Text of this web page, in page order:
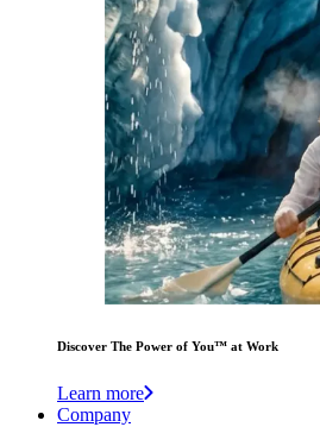
Discover The Power of You™ at Work
Learn more
Company